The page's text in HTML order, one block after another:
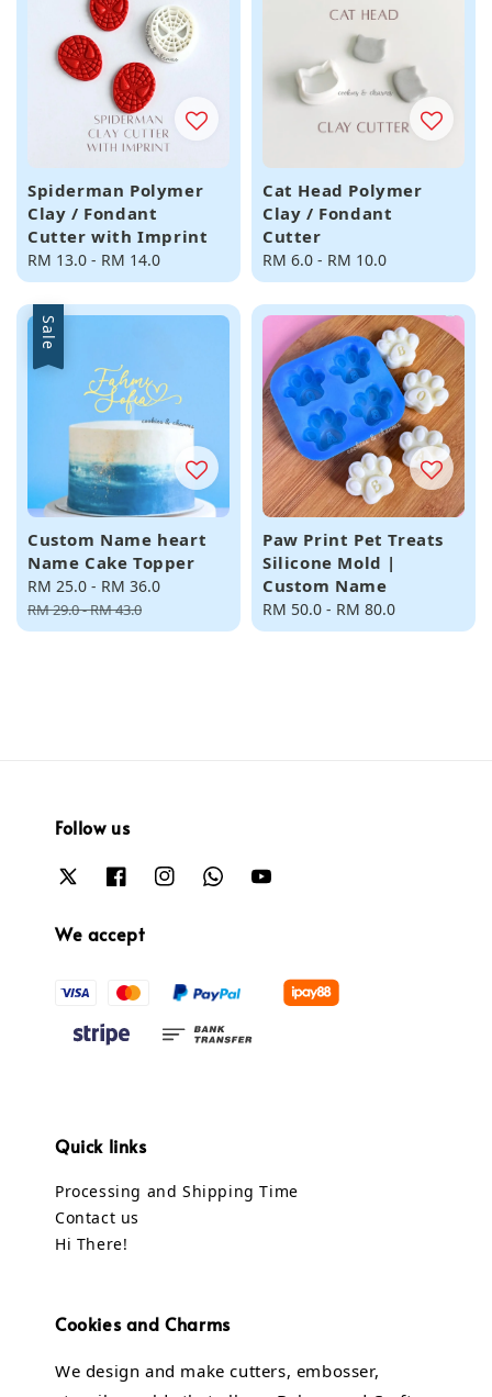
Spiderman Polymer
Clay / Fondant
Cutter with Imprint
Regular
price
RM 13.0 - RM 14.0
Cat Head Polymer
Clay / Fondant
Cutter
Regular
price
RM 6.0 - RM 10.0
Sale
Custom Name heart
Name Cake Topper
Sale
price
RM 25.0 - RM 36.0
RM 29.0-RM 43.0
Paw Print Pet Treats
Silicone Mold |
Custom Name
Regular
price
RM 50.0 - RM 80.0
Follow us
We accept
Quick links
Processing and Shipping Time
Contact us
Hi There!
Cookies and Charms
We design and make cutters, embosser,